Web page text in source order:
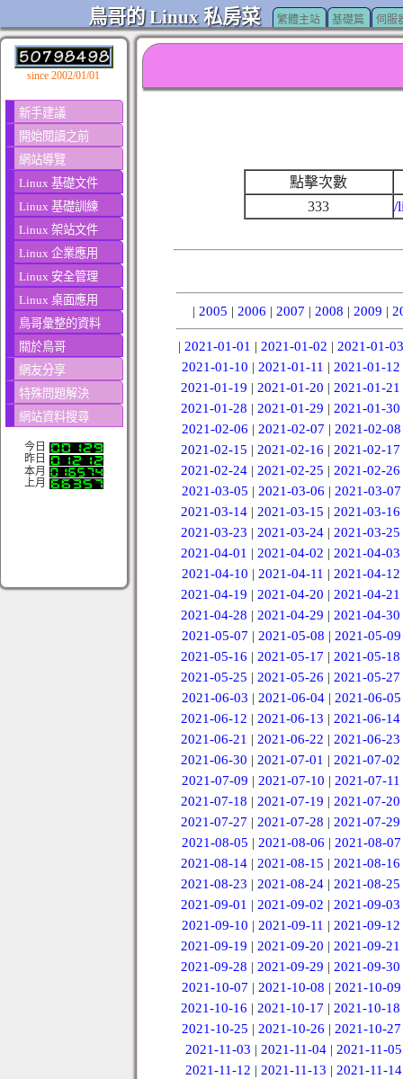
鳥哥的 Linux 私房菜 繁體主站 基礎篇 伺服
since 2002/01/01
新手建議
開始閱讀之前
網站導覽
Linux 基礎文件
Linux 基礎訓練
Linux 架站文件
Linux 企業應用
Linux 安全管理
Linux 桌面應用
鳥哥彙整的資料
關於鳥哥
網友分享
特殊問題解決
網站資料搜尋
今日
昨日
本月
上月
點擊次數
333
/
| 2005 | 2006 | 2007 | 2008 | 2009 |
| 2021-01-01 | 2021-01-02 | 2021-01-03
2021-01-10 | 2021-01-11 | 2021-01-12
2021-01-19 |2021-01-20 |2021-01-21
2021-01-28 |2021-01-29 |2021-01-30
2021-02-06 | 2021-02-07 | 2021-02-08
2021-02-15 |2021-02-16 |2021-02-17
2021-02-24 |2021-02-25 |2021-02-26
2021-03-05 | 2021-03-06 | 2021-03-07
2021-03-14 |2021-03-15 |2021-03-16
2021-03-23 |2021-03-24 |2021-03-25
2021-04-01 |2021-04-02 |2021-04-03
2021-04-10 | 2021-04-11 | 2021-04-12
2021-04-19 |2021-04-20 |2021-04-21
2021-04-28 |2021-04-29 |2021-04-30
2021-05-07 | 2021-05-08 | 2021-05-09
2021-05-16 |2021-05-17 |2021-05-18
2021-05-25 |2021-05-26 |2021-05-27
2021-06-03 | 2021-06-04 | 2021-06-05
2021-06-12 |2021-06-13 |2021-06-14
2021-06-21 |2021-06-22 |2021-06-23
2021-06-30 |2021-07-01 |2021-07-02
2021-07-09 | 2021-07-10 | 2021-07-11
2021-07-18 |2021-07-19 |2021-07-20
2021-07-27 |2021-07-28 |2021-07-29
2021-08-05 | 2021-08-06 | 2021-08-07
2021-08-14 |2021-08-15 |2021-08-16
2021-08-23 |2021-08-24 |2021-08-25
2021-09-01 |2021-09-02 |2021-09-03
2021-09-10 | 2021-09-11 | 2021-09-12
2021-09-19 |2021-09-20 |2021-09-21
2021-09-28 |2021-09-29 |2021-09-30
2021-10-07 | 2021-10-08 | 2021-10-09
2021-10-16 |2021-10-17 |2021-10-18
2021-10-25 |2021-10-26 |2021-10-27
2021-11-03 |2021-11-04 |2021-11-05
2021-11-12 | 2021-11-13 | 2021-11-14